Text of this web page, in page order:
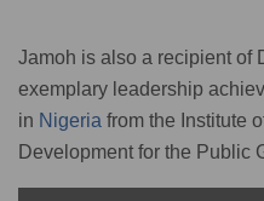
Jamoh is also a recipient of
exemplary leadership
in Nigeria from the Institute
Development for the Public